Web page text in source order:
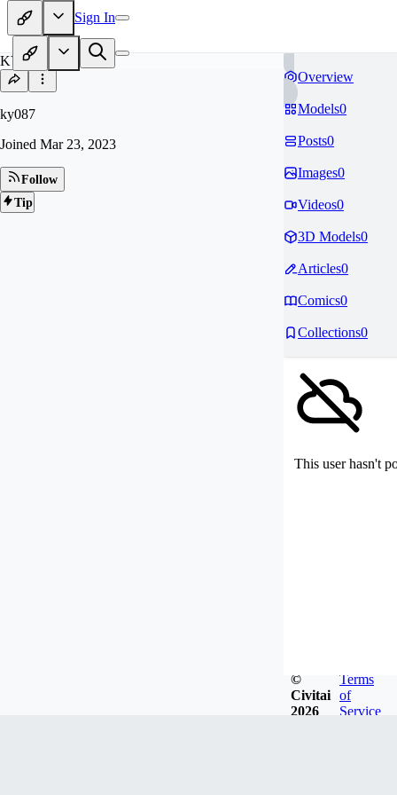
Sign In
KY
ky087
Joined Mar 23, 2023
Follow
Tip
Overview
Models0
Posts0
Images0
Videos0
3D Models0
Articles0
Comics0
Collections0
This user hasn't
©
Civitai
2026
Terms
of
Service